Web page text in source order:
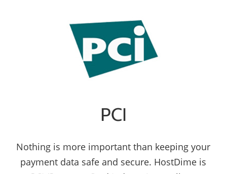
PCI
Nothing is more important than keeping your
payment data safe and secure. HostDime is